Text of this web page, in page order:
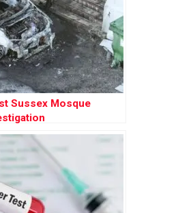
Sussex Mosque